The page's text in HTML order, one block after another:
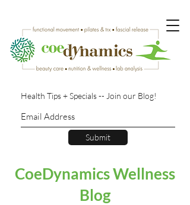
Health Tips + Specials -- Join our Blog!
Submit
CoeDynamics Wellness
Blog